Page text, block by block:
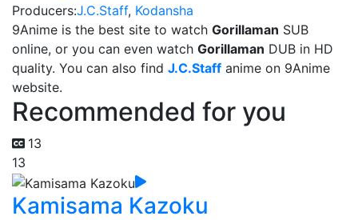
Producers:J.C.Staff, Kodansha
9Anime is the best site to watch Gorillaman SUB
online, or you can even watch Gorillaman DUB in HD
quality. You can also find J.C.Staff anime on 9Anime
website.
Recommended for you
13
13
Kamisama Kazoku